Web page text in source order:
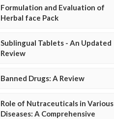
Formulation and Evaluation of
Herbal face Pack
Sublingual Tablets - An Updated
Review
Banned Drugs: A Review
Role of Nutraceuticals in Various
Diseases: A Comprehensive